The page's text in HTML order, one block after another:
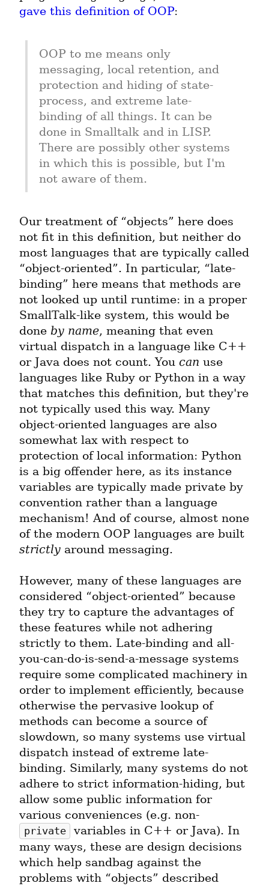
gave this definition of OOP:
OOP to me means only
messaging, local retention, and
protection and hiding of state-
process, and extreme late-
binding of all things. It can be
done in Smalltalk and in LISP.
There are possibly other systems
in which this is possible, but I'm
not aware of them.
Our treatment of “objects” here does
not fit in this definition, but neither do
most languages that are typically called
“object-oriented”. In particular, “late-
binding” here means that methods are
not looked up until runtime: in a proper
SmallTalk-like system, this would be
done by name, meaning that even
virtual dispatch in a language like C++
or Java does not count. You can use
languages like Ruby or Python in a way
that matches this definition, but they're
not typically used this way. Many
object-oriented languages are also
somewhat lax with respect to
protection of local information: Python
is a big offender here, as its instance
variables are typically made private by
convention rather than a language
mechanism! And of course, almost none
strictly around messaging.
However, many of these languages are
considered “object-oriented” because
they try to capture the advantages of
these features while not adhering
strictly to them. Late-binding and all-
you-can-do-is-send-a-message systems
require some complicated machinery in
order to implement efficiently, because
otherwise the pervasive lookup of
methods can become a source of
slowdown, so many systems use virtual
dispatch instead of extreme late-
binding. Similarly, many systems do not
adhere to strict information-hiding, but
allow some public information for
various conveniences (e.g. non-
private
variables in C++ or Java). In
many ways, these are design decisions
which help sandbag against the
problems with “objects” described